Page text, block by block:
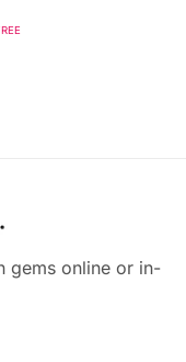
gems online or in-